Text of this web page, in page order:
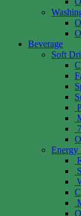
Beverage
Soft
Energy